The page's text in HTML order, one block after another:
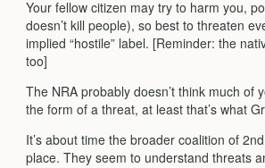
Your fellow citizen may try to harm you,
doesn’t kill people), so best to threaten
implied “hostile” label. [Reminder: the
too]
The NRA probably doesn’t think much of
the form of a threat, at least that’s what
It’s about time the broader coalition of
place. They seem to understand threats